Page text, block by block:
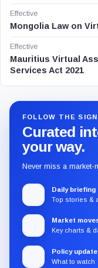
Effective
Mongolia Law on
Effective
Mauritius Virtual
Services Act 2021
FOLLOW THE
Curated
your way.
Never miss a market-
Daily briefing
Top stories &
Market
Key charts &
Policy
What to watch